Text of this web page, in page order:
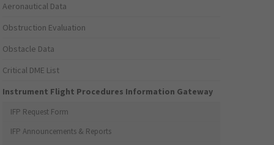
Aeronautical Data
Obstruction Evaluation
Obstacle Data
Critical DME List
Instrument Flight Procedures Information Gateway
IFP Request Form
IFP Announcements & Reports